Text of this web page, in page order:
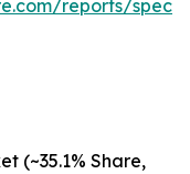
reports/
(~35.1% Share,